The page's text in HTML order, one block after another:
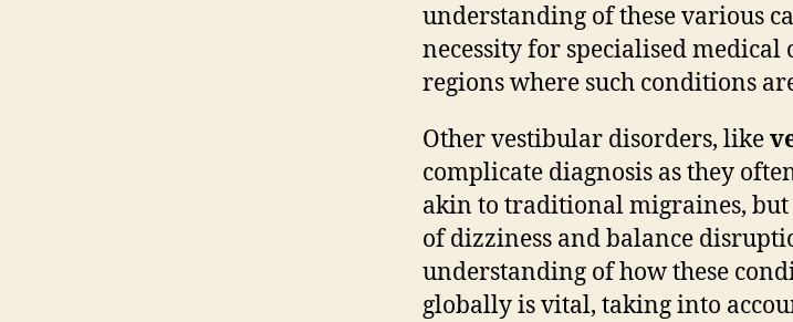
understanding of these various
necessity for specialised medical
regions where such conditions
Other vestibular disorders, like
complicate diagnosis as they
akin to traditional migraines,
of dizziness and balance
understanding of how these
globally is vital, taking into